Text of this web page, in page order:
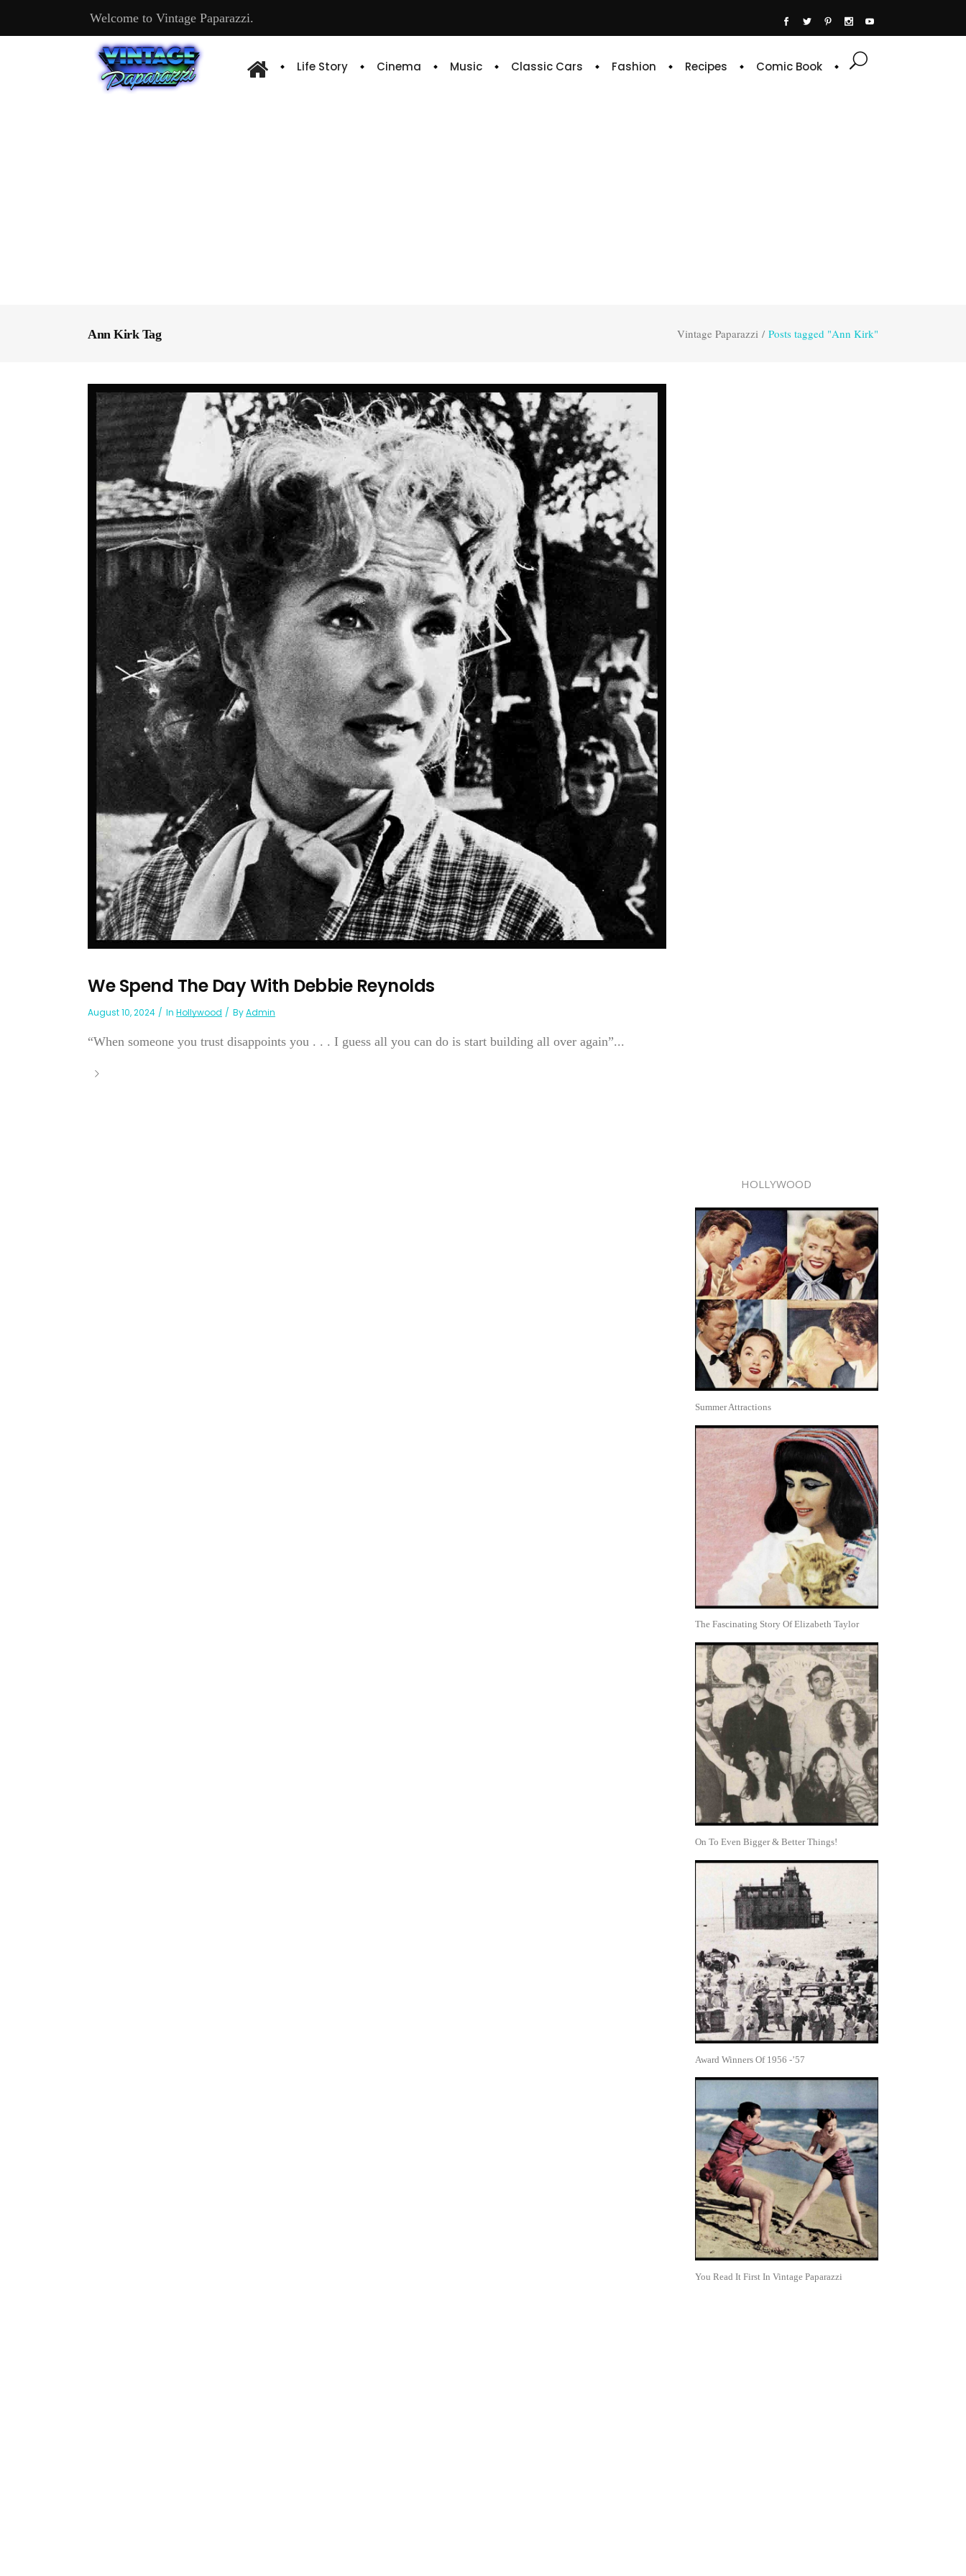
Welcome to Vintage Paparazzi.
Life Story Cinema Music Classic Cars Fashion Recipes Comic Book
Ann Kirk Tag Vintage Paparazzi / Posts tagged "Ann Kirk"
We Spend The Day With Debbie Reynolds
August 10, 2024 In Hollywood ByAdmin
“When someone you trust disappoints you . . . I guess all you can do is start building all over again”...
HOLLYWOOD
Summer Attractions
The Fascinating Story Of Elizabeth Taylor
On To Even Bigger & Better Things!
Award Winners Of 1956 -’57
You Read It First In Vintage Paparazzi